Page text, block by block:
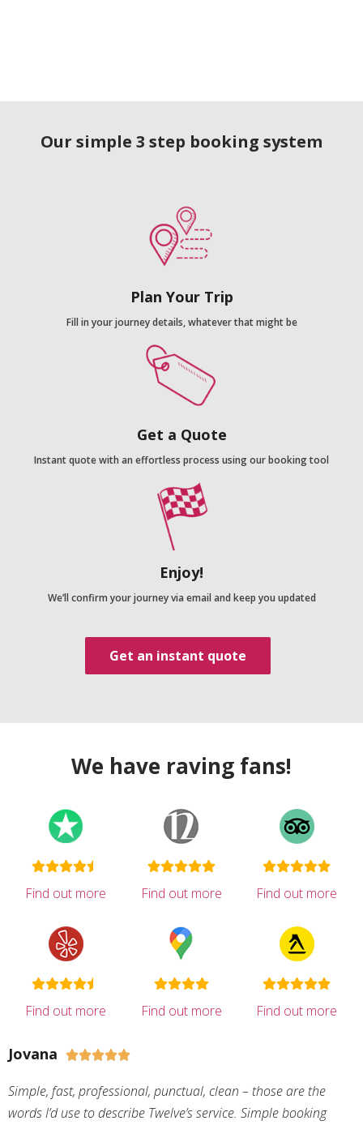
Our simple 3 step booking system
Plan Your Trip
Fill in your journey details, whatever that might be
Get a Quote
Instant quote with an effortless process using our booking tool
Enjoy!
We’ll confirm your journey via email and keep you updated
Get an instant quote
We have raving fans!
Find out more Find out more Find out more
Find out more Find out more Find out more
Jovana 
Simple, fast, professional, punctual, clean – those are the
words I’d use to describe Twelve’s service. Simple booking